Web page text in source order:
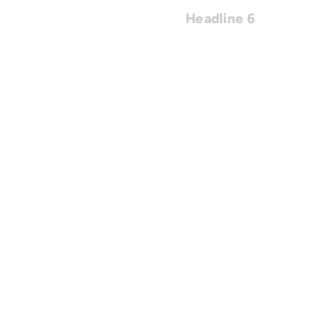
Headline 6